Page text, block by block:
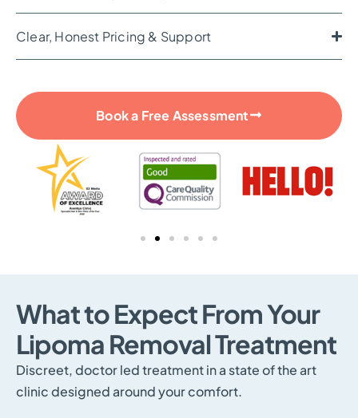
Clear, Honest Pricing & Support
Book a Free Assessment
What to Expect From Your
Lipoma Removal Treatment
Discreet, doctor led treatment in a state of the art
clinic designed around your comfort.